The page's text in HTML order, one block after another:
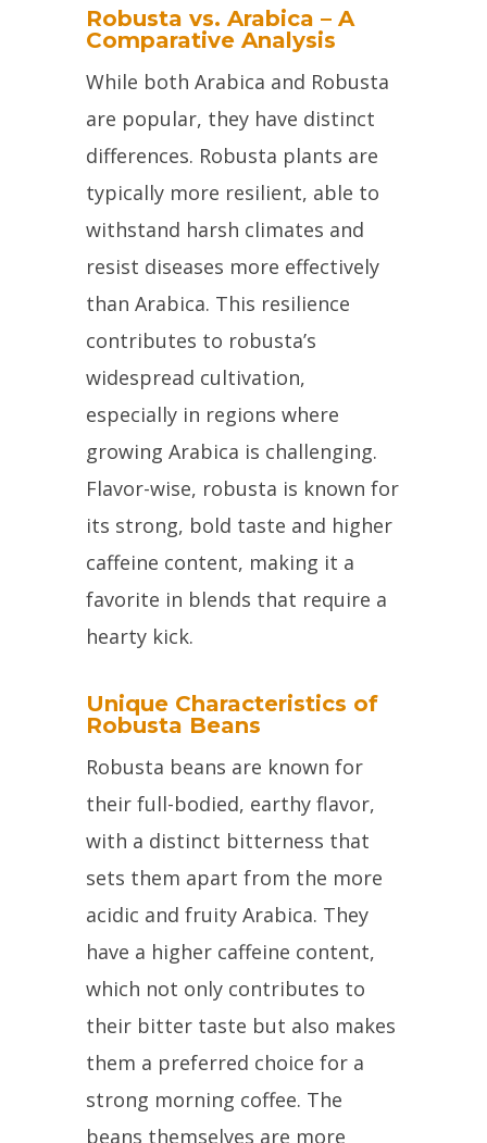
Robusta vs. Arabica – A
Comparative Analysis
While both Arabica and Robusta
are popular, they have distinct
differences. Robusta plants are
typically more resilient, able to
withstand harsh climates and
resist diseases more effectively
than Arabica. This resilience
contributes to robusta’s
widespread cultivation,
especially in regions where
growing Arabica is challenging.
Flavor-wise, robusta is known for
its strong, bold taste and higher
caffeine content, making it a
favorite in blends that require a
hearty kick.
Unique Characteristics of
Robusta Beans
Robusta beans are known for
their full-bodied, earthy flavor,
with a distinct bitterness that
sets them apart from the more
acidic and fruity Arabica. They
have a higher caffeine content,
which not only contributes to
their bitter taste but also makes
them a preferred choice for a
strong morning coffee. The
beans themselves are more